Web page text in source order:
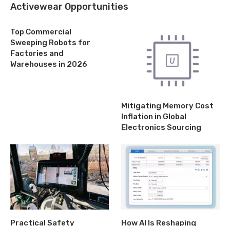
Activewear Opportunities
Top Commercial
Sweeping Robots for
Factories and
Warehouses in 2026
Mitigating Memory Cost
Inflation in Global
Electronics Sourcing
Practical Safety
How AI Is Reshaping